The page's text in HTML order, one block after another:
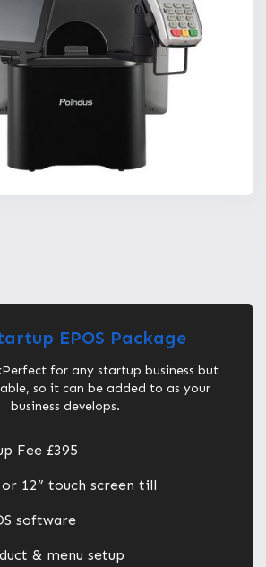
EPOS Package
for any startup business but
so it can be added to as your
business develops.
Fee £395
or 12” touch screen till
software
& menu setup